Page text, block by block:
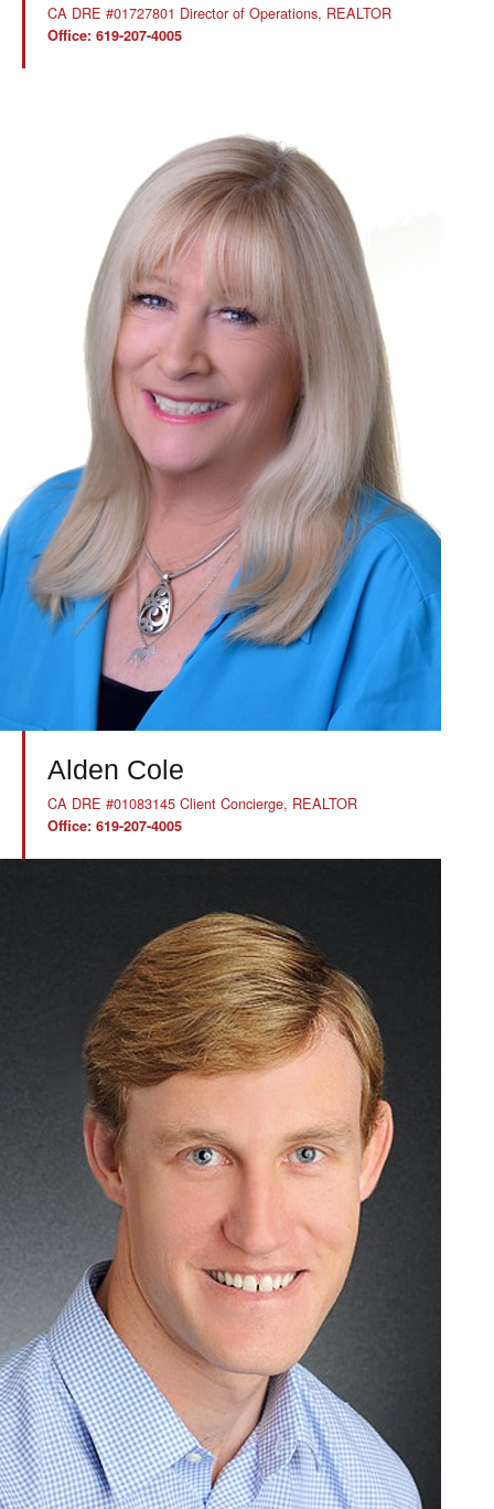
CA DRE #01727801 Director of Operations, REALTOR
Office: 619-207-4005
Alden Cole
CA DRE #01083145 Client Concierge, REALTOR
Office: 619-207-4005